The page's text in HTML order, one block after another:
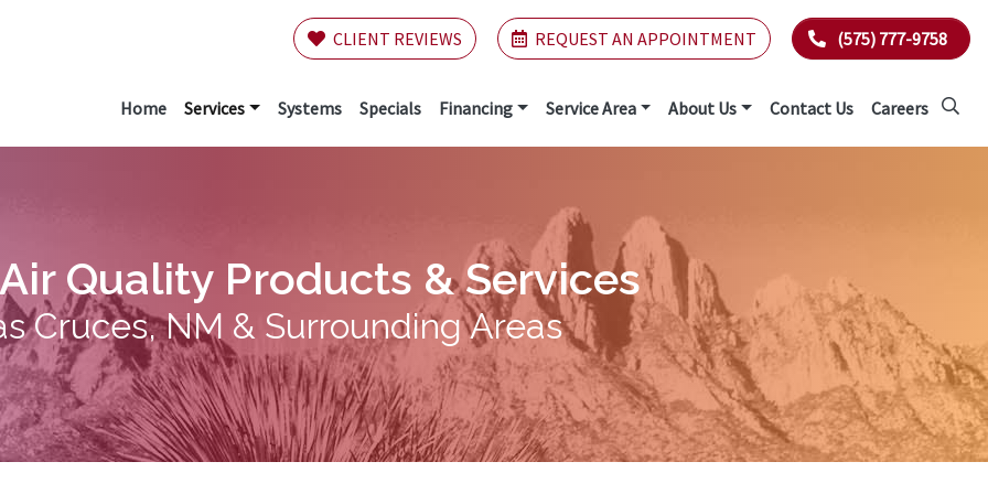
CLIENT REVIEWS REQUEST AN APPOINTMENT (575) 777-9758
Home Services Systems Specials Financing Service Area About Us Contact Us Careers
Quality Products & Services
Cruces, NM & Surrounding Areas